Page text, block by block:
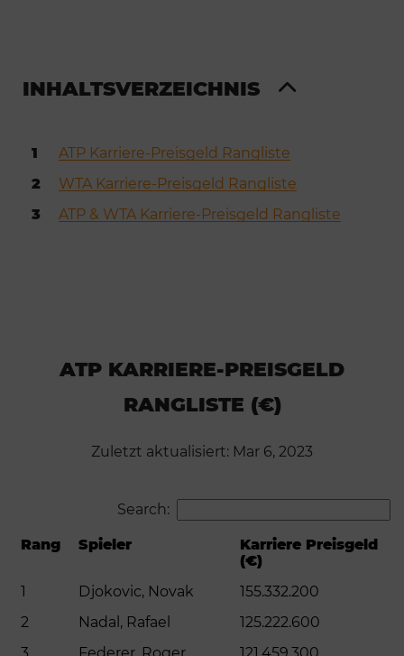
INHALTSVERZEICHNIS
1
ATP Karriere-Preisgeld Rangliste
2
WTA Karriere-Preisgeld Rangliste
3
ATP & WTA Karriere-Preisgeld Rangliste
ATP KARRIERE-PREISGELD
RANGLISTE (€)
Zuletzt aktualisiert: Mar 6, 2023
Search:
Rang Spieler
Karriere Preisgeld
(€)
1
Djokovic, Novak
155.332.200
2
Nadal, Rafael
125.222.600
3
Federer, Roger
121.459.300